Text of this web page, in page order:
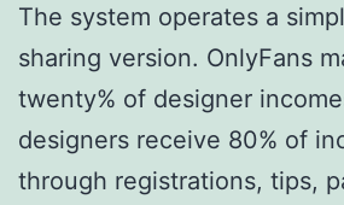
The system operates a
sharing version. OnlyFans
twenty% of designer
designers receive 80% of
through registrations, tips,